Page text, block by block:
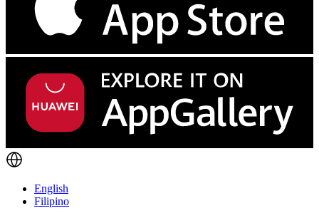
English
Filipino